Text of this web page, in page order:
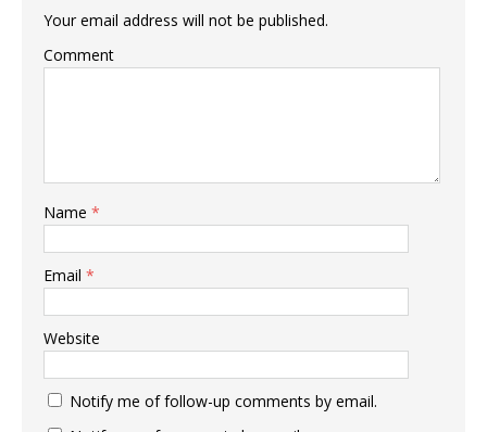
Your email address will not be published.
Comment
Name *
Email *
Website
Notify me of follow-up comments by email.